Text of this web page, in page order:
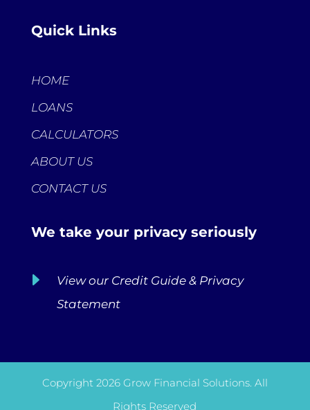
Quick Links
HOME
LOANS
CALCULATORS
ABOUT US
CONTACT US
We take your privacy seriously
E
View our Credit Guide & Privacy
Statement
Copyright 2026 Grow Financial Solutions. All
Rights Reserved